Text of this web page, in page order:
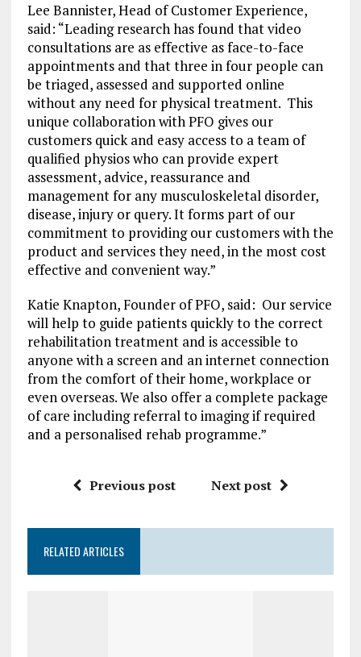
Lee Bannister, Head of Customer Experience,
said: “Leading research has found that video
consultations are as effective as face-to-face
appointments and that three in four people can
be triaged, assessed and supported online
without any need for physical treatment. This
unique collaboration with PFO gives our
customers quick and easy access to a team of
qualified physios who can provide expert
assessment, advice, reassurance and
management for any musculoskeletal disorder,
disease, injury or query. It forms part of our
commitment to providing our customers with the
product and services they need, in the most cost
effective and convenient way.”
Katie Knapton, Founder of PFO, said: Our service
will help to guide patients quickly to the correct
rehabilitation treatment and is accessible to
anyone with a screen and an internet connection
from the comfort of their home, workplace or
even overseas. We also offer a complete package
of care including referral to imaging if required
and a personalised rehab programme.”
Previous post Next post
RELATED ARTICLES